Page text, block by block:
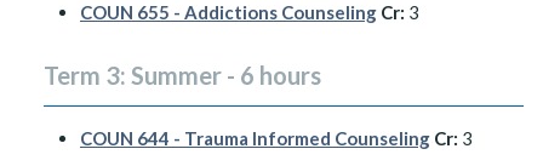
COUN 655 - Addictions Counseling Cr: 3
Term 3: Summer - 6 hours
COUN 644 - Trauma Informed Counseling Cr: 3